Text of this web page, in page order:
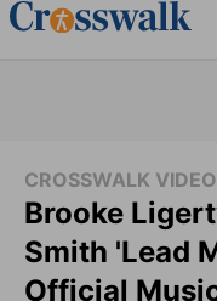
CROSSWALK VIDEO
Brooke
Smith 'Lead
Official